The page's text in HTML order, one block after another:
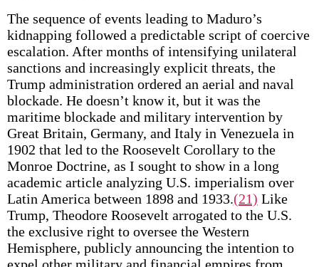
The sequence of events leading to Maduro’s
kidnapping followed a predictable script of coercive
escalation. After months of intensifying unilateral
sanctions and increasingly explicit threats, the
Trump administration ordered an aerial and naval
blockade. He doesn’t know it, but it was the
maritime blockade and military intervention by
Great Britain, Germany, and Italy in Venezuela in
1902 that led to the Roosevelt Corollary to the
Monroe Doctrine, as I sought to show in a long
academic article analyzing U.S. imperialism over
Latin America between 1898 and 1933.(21) Like
Trump, Theodore Roosevelt arrogated to the U.S.
the exclusive right to oversee the Western
Hemisphere, publicly announcing the intention to